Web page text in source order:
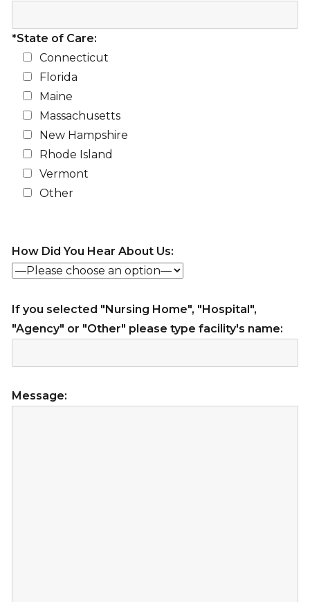
*State of Care:
Connecticut
Florida
Maine
Massachusetts
New Hampshire
Rhode Island
Vermont
Other
How Did You Hear About Us:
If you selected "Nursing Home", "Hospital",
"Agency" or "Other" please type facility's name:
Message: